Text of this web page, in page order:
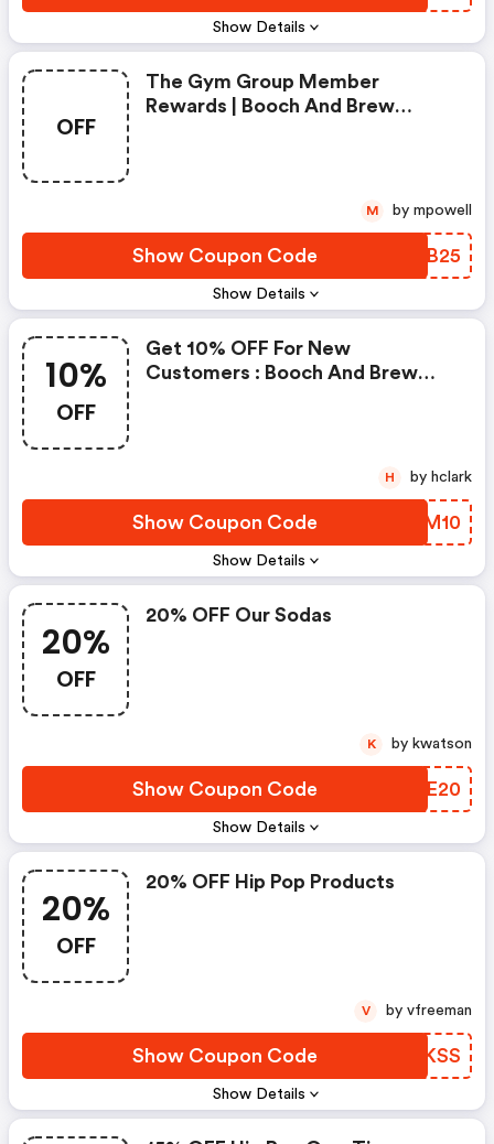
Show Details
OFF
Show Details
The Gym Group Member
Rewards | Booch And Brew
Show Coupon Code ZWIB25
M by mpowell
10%
OFF
Show Details
Get 10% OFF For New
Customers : Booch And Brew
Show Coupon Code YHKM10
H by hclark
20%
OFF
Show Details
20% OFF Our Sodas
Show Coupon Code KXBE20
K by kwatson
20%
OFF
Show Details
20% OFF Hip Pop Products
Show Coupon Code WHUKSS
V by vfreeman